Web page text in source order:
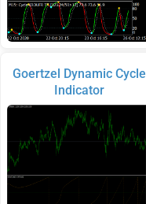
Goertzel Dynamic Cycle
Indicator